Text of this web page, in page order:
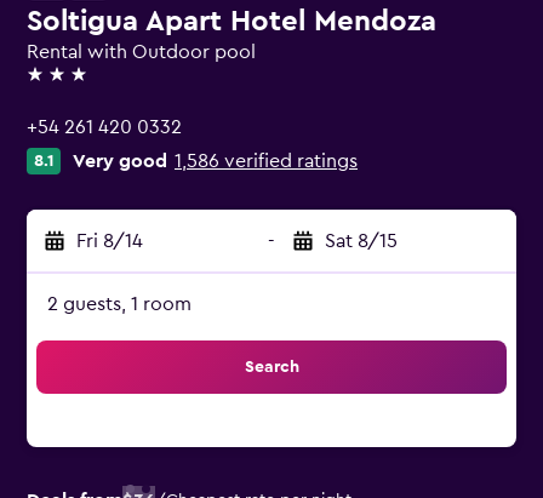
Soltigua Apart Hotel Mendoza
Rental with Outdoor pool
3 stars
+54 261 420 0332
8.1 Very good 1,586 verified ratings
Fri 8/14 - Sat 8/15
2 guests, 1 room
Search